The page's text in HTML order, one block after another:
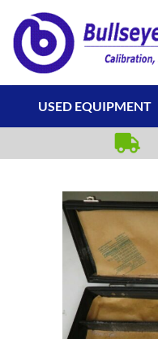
content
USED EQUIPMENT